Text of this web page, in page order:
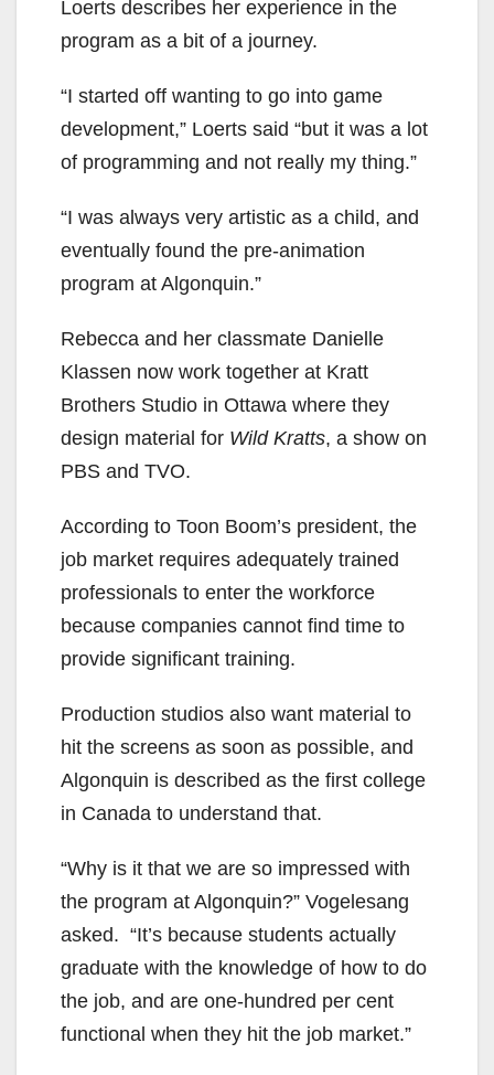
Loerts describes her experience in the
program as a bit of a journey.
“I started off wanting to go into game
development,” Loerts said “but it was a lot
of programming and not really my thing.”
“I was always very artistic as a child, and
eventually found the pre-animation
program at Algonquin.”
Rebecca and her classmate Danielle
Klassen now work together at Kratt
Brothers Studio in Ottawa where they
design material for Wild Kratts, a show on
PBS and TVO.
According to Toon Boom’s president, the
job market requires adequately trained
professionals to enter the workforce
because companies cannot find time to
provide significant training.
Production studios also want material to
hit the screens as soon as possible, and
Algonquin is described as the first college
in Canada to understand that.
“Why is it that we are so impressed with
the program at Algonquin?” Vogelesang
asked. “It’s because students actually
graduate with the knowledge of how to do
the job, and are one-hundred per cent
functional when they hit the job market.”